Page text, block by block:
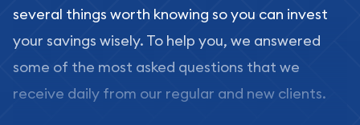
several things worth knowing so you can invest
your savings wisely. To help you, we answered
some of the most asked questions that we
receive daily from our regular and new clients.